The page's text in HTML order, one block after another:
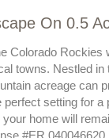
On 0.5
Colorado
towns. Nestled
acreage can
setting for
home will